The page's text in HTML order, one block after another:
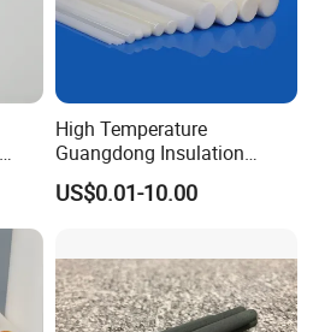
High Temperature
Guangdong Insulation
Polishing Industrial Al2O3
Alumina Ceramic Rods
US$0.01-10.00